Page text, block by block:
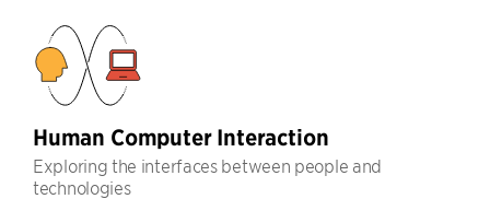
Human Computer Interaction
Exploring the interfaces between people and
technologies